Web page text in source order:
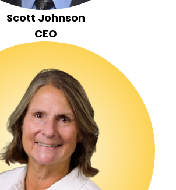
Scott Johnson
CEO